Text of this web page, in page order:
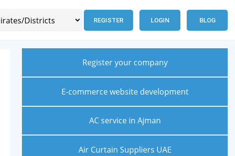
REGISTER LOGIN BLOG
Register your company
E-commerce website development
AC service in Ajman
Air Curtain Suppliers UAE